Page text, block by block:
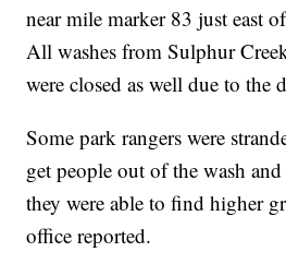
near mile marker 83 just east
All washes from Sulphur
were closed as well due to the
Some park rangers were
get people out of the wash
they were able to find higher
office reported.